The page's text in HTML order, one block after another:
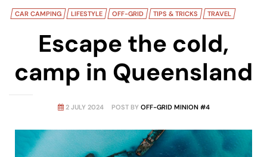
CAR CAMPING LIFESTYLE OFF-GRID TIPS & TRICKS TRAVEL
2 JULY 2024 POST BY OFF-GRID MINION #4
Escape the cold,
camp in Queensland